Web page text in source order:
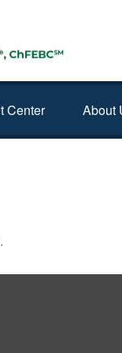
Center About